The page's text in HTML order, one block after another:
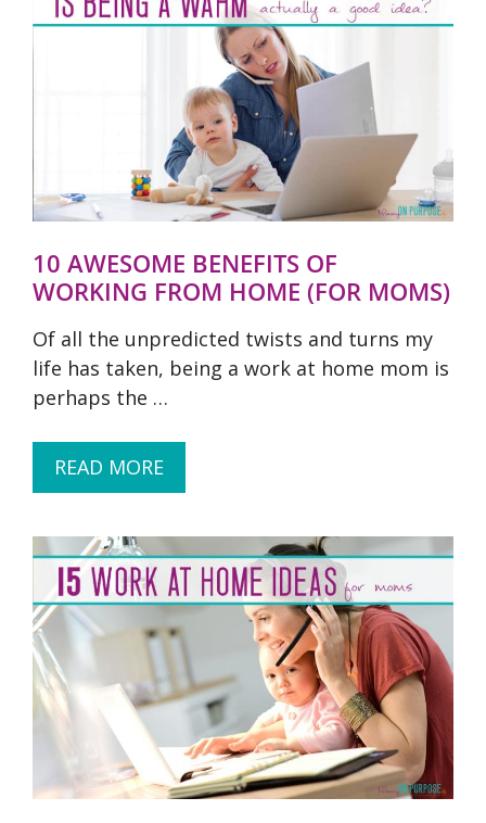
10 AWESOME BENEFITS OF
WORKING FROM HOME (FOR MOMS)
Of all the unpredicted twists and turns my
life has taken, being a work at home mom is
perhaps the …
READ MORE